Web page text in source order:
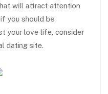
will attract attention
you should be
your love life, consider
dating site.